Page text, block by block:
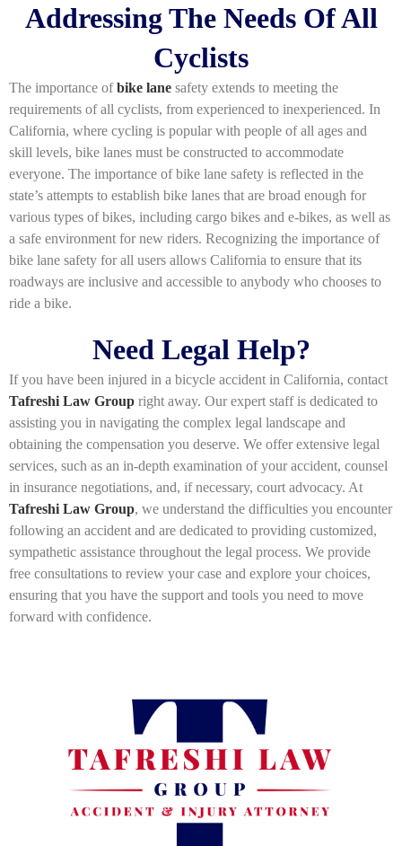
Addressing The Needs Of All
Cyclists
The importance ofbike lane safety extends to meeting the
requirements of all cyclists, from experienced to inexperienced. In
California, where cycling is popular with people of all ages and
skill levels, bike lanes must be constructed to accommodate
everyone. The importance of bike lane safety is reflected in the
state’s attempts to establish bike lanes that are broad enough for
various types of bikes, including cargo bikes and e-bikes, as well as
a safe environment for new riders. Recognizing the importance of
bike lane safety for all users allows California to ensure that its
roadways are inclusive and accessible to anybody who chooses to
ride a bike.
Need Legal Help?
If you have been injured in a bicycle accident in California, contact
Tafreshi Law Group right away. Our expert staff is dedicated to
assisting you in navigating the complex legal landscape and
obtaining the compensation you deserve. We offer extensive legal
services, such as an in-depth examination of your accident, counsel
in insurance negotiations, and, if necessary, court advocacy. At
Tafreshi Law Group, we understand the difficulties you encounter
following an accident and are dedicated to providing customized,
sympathetic assistance throughout the legal process. We provide
free consultations to review your case and explore your choices,
ensuring that you have the support and tools you need to move
forward with confidence.